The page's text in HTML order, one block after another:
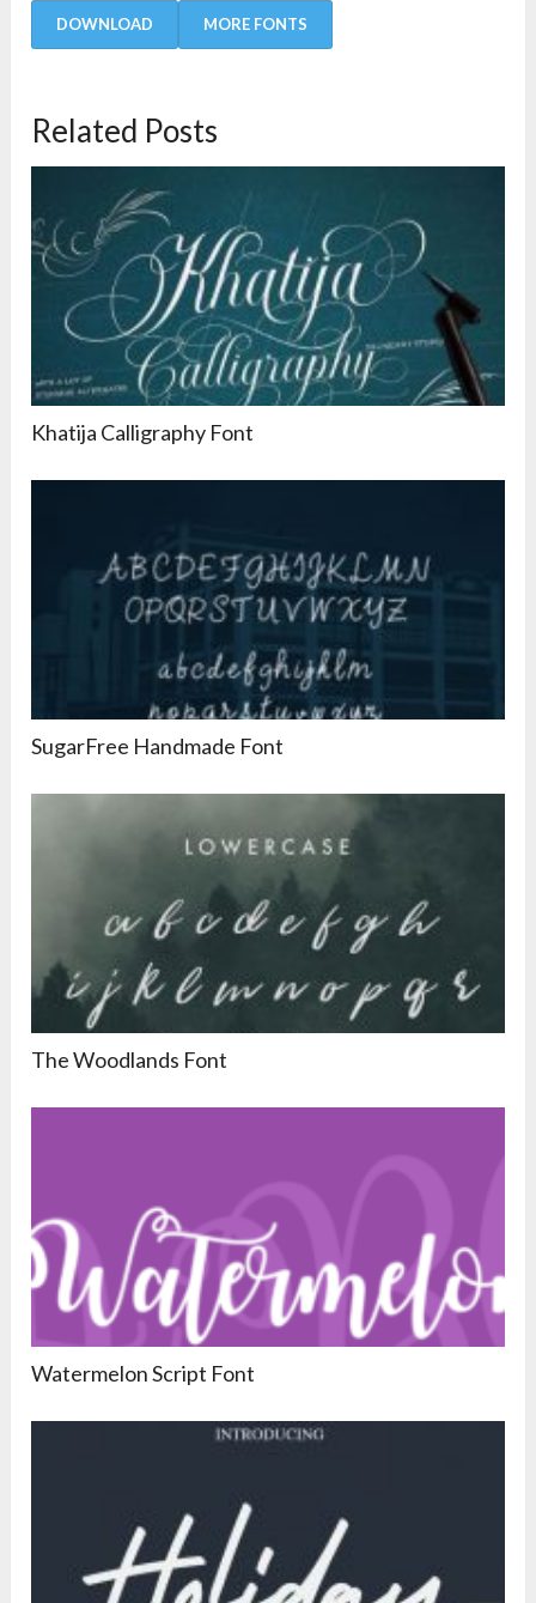
DOWNLOAD MORE FONTS
Related Posts
Khatija Calligraphy Font
SugarFree Handmade Font
The Woodlands Font
Watermelon Script Font